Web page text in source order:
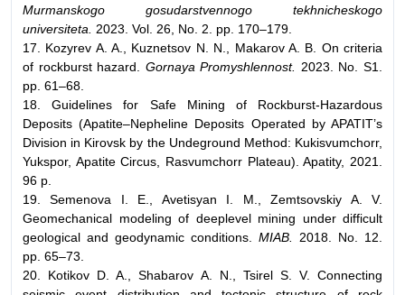
Murmanskogo gosudarstvennogo tekhnicheskogo
universiteta. 2023. Vol. 26, No. 2. pp. 170–179.
17. Kozyrev A. A., Kuznetsov N. N., Makarov A. B. On criteria
of rockburst hazard. Gornaya Promyshlennost. 2023. No. S1.
pp. 61–68.
18. Guidelines for Safe Mining of Rockburst-Hazardous
Deposits (Apatite–Nepheline Deposits Operated by APATIT’s
Division in Kirovsk by the Undeground Method: Kukisvumchorr,
Yukspor, Apatite Circus, Rasvumchorr Plateau). Apatity, 2021.
96 p.
19. Semenova I. E., Avetisyan I. M., Zemtsovskiy A. V.
Geomechanical modeling of deeplevel mining under difficult
geological and geodynamic conditions. MIAB. 2018. No. 12.
pp. 65–73.
20. Kotikov D. A., Shabarov A. N., Tsirel S. V. Connecting